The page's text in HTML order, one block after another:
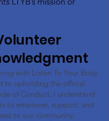
with Listen To Your Body
to upholding the official
of Conduct. I understand
to empower, support, and
to our community,